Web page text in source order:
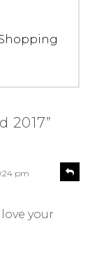
2017”
pm
your
e